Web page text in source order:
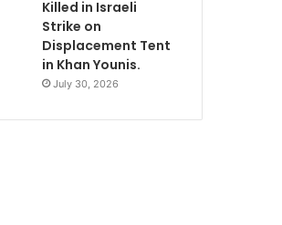
Killed in Israeli
Strike on
Displacement Tent
in Khan Younis.
July 30, 2026